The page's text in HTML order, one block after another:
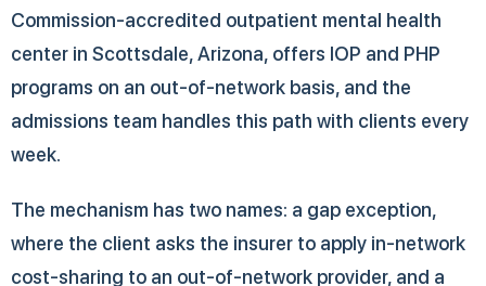
Commission-accredited outpatient mental health
center in Scottsdale, Arizona, offers IOP and PHP
programs on an out-of-network basis, and the
admissions team handles this path with clients every
week.
The mechanism has two names: a gap exception,
where the client asks the insurer to apply in-network
cost-sharing to an out-of-network provider, and a